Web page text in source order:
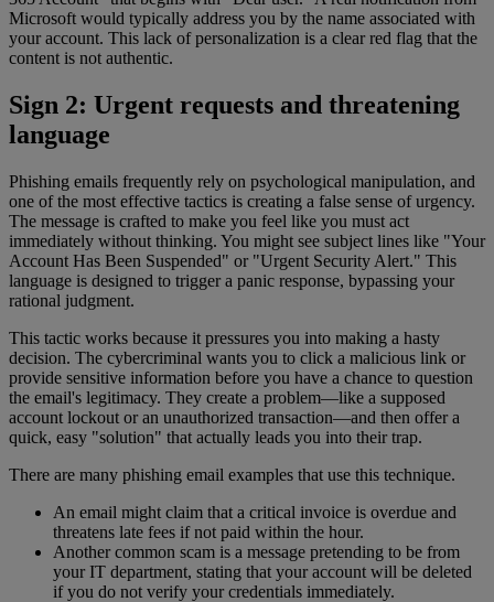
Microsoft would typically address you by the name associated with
your account. This lack of personalization is a clear red flag that the
content is not authentic.
Sign 2: Urgent requests and threatening
language
Phishing emails frequently rely on psychological manipulation, and
one of the most effective tactics is creating a false sense of urgency.
The message is crafted to make you feel like you must act
immediately without thinking. You might see subject lines like "Your
Account Has Been Suspended" or "Urgent Security Alert." This
language is designed to trigger a panic response, bypassing your
rational judgment.
This tactic works because it pressures you into making a hasty
decision. The cybercriminal wants you to click a malicious link or
provide sensitive information before you have a chance to question
the email's legitimacy. They create a problem—like a supposed
account lockout or an unauthorized transaction—and then offer a
quick, easy "solution" that actually leads you into their trap.
There are many phishing email examples that use this technique.
An email might claim that a critical invoice is overdue and
threatens late fees if not paid within the hour.
Another common scam is a message pretending to be from
your IT department, stating that your account will be deleted
if you do not verify your credentials immediately.